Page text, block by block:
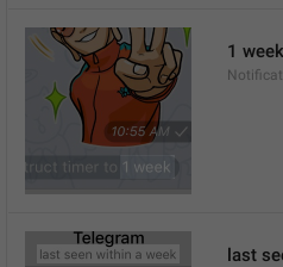
1 week
last